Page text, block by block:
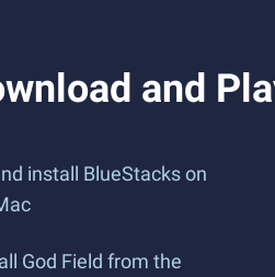
and
install BlueStacks on
God Field from the